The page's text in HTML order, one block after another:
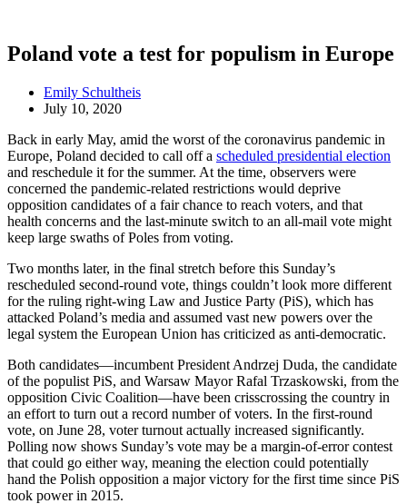
Poland vote a test for populism in Europe
Emily Schultheis
July 10, 2020
Back in early May, amid the worst of the coronavirus pandemic in
Europe, Poland decided to call off a scheduled presidential election
and reschedule it for the summer. At the time, observers were
concerned the pandemic-related restrictions would deprive
opposition candidates of a fair chance to reach voters, and that
health concerns and the last-minute switch to an all-mail vote might
keep large swaths of Poles from voting.
Two months later, in the final stretch before this Sunday’s
rescheduled second-round vote, things couldn’t look more different
for the ruling right-wing Law and Justice Party (PiS), which has
attacked Poland’s media and assumed vast new powers over the
legal system the European Union has criticized as anti-democratic.
Both candidates—incumbent President Andrzej Duda, the candidate
of the populist PiS, and Warsaw Mayor Rafal Trzaskowski, from the
opposition Civic Coalition—have been crisscrossing the country in
an effort to turn out a record number of voters. In the first-round
vote, on June 28, voter turnout actually increased significantly.
Polling now shows Sunday’s vote may be a margin-of-error contest
that could go either way, meaning the election could potentially
hand the Polish opposition a major victory for the first time since PiS
took power in 2015.